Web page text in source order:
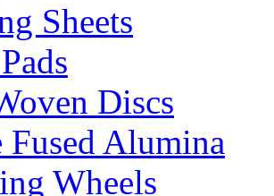
Sheets
Discs
Alumina
Wheels